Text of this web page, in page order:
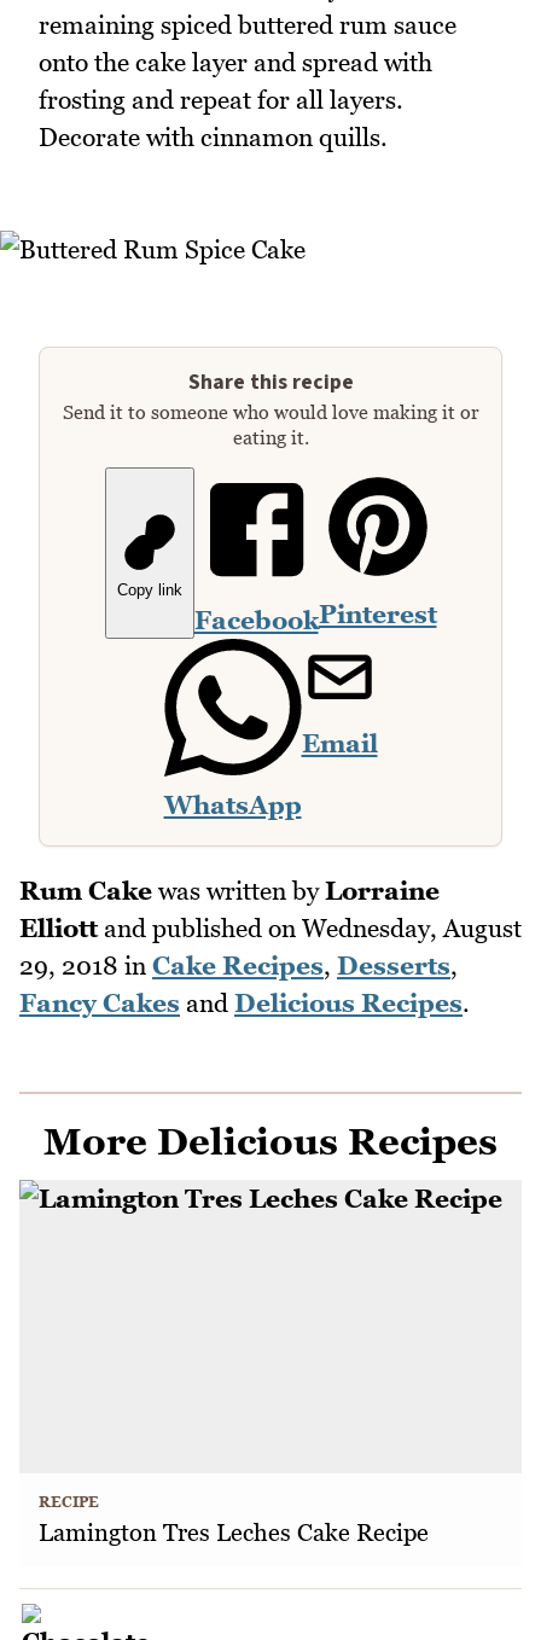
remaining spiced buttered rum sauce
onto the cake layer and spread with
frosting and repeat for all layers.
Decorate with cinnamon quills.
Share this recipe
Send it to someone who would love making it or
eating it.
Copy link
FacebookPinterest
WhatsApp
Email
Rum Cake was written byLorraine
Elliottand published on Wednesday, August
29, 2018 in Cake Recipes, Desserts,
Fancy Cakes and Delicious Recipes.
More Delicious Recipes
RECIPE
Lamington Tres Leches Cake Recipe